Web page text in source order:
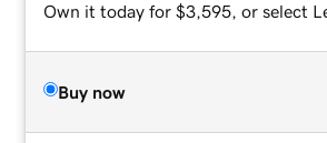
Own it today for $3,595, or select
Buy now